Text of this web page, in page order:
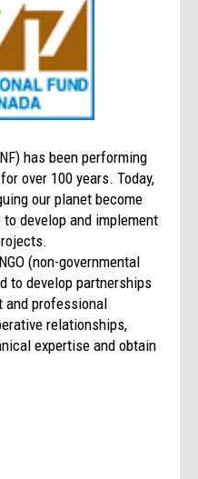
has been performing
over 100 years. Today,
our planet become
develop and implement
(non-governmental
to develop partnerships
and professional
relationships,
expertise and obtain